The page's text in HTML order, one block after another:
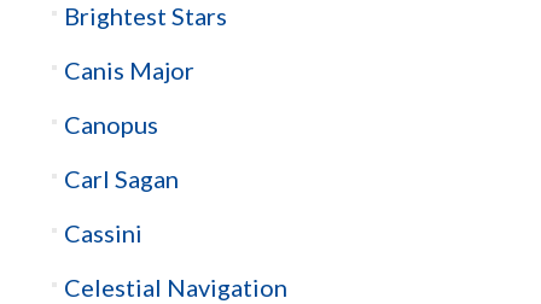
Brightest Stars
Canis Major
Canopus
Carl Sagan
Cassini
Celestial Navigation